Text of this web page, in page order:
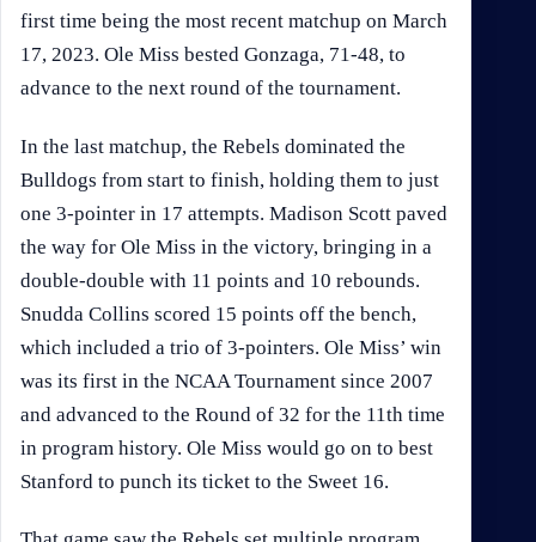
first time being the most recent matchup on March
17, 2023. Ole Miss bested Gonzaga, 71-48, to
advance to the next round of the tournament.
In the last matchup, the Rebels dominated the
Bulldogs from start to finish, holding them to just
one 3-pointer in 17 attempts. Madison Scott paved
the way for Ole Miss in the victory, bringing in a
double-double with 11 points and 10 rebounds.
Snudda Collins scored 15 points off the bench,
which included a trio of 3-pointers. Ole Miss’ win
was its first in the NCAA Tournament since 2007
and advanced to the Round of 32 for the 11th time
in program history. Ole Miss would go on to best
Stanford to punch its ticket to the Sweet 16.